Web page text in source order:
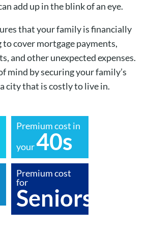
add up in the blink of an eye.
that your family is financially
cover mortgage payments,
and other unexpected expenses.
mind by securing your family’s
city that is costly to live in.
Premium cost in
your40s
Premium cost
for
Seniors